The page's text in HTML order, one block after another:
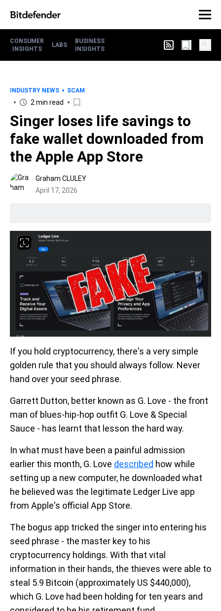
CONSUMER
INSIGHTS
LABS
BUSINESS
INSIGHTS
INDUSTRY NEWS SCAM
2 min read
Singer loses life savings to
fake wallet downloaded from
the Apple App Store
Graham CLULEY
April 17, 2026
If you hold cryptocurrency, there's a very simple
golden rule that you should always follow. Never
hand over your seed phrase.
Garrett Dutton, better known as G. Love - the front
man of blues-hip-hop outfit G. Love & Special
Sauce - has learnt that lesson the hard way.
In what must have been a painful admission
earlier this month, G. Love described how while
setting up a new computer, he downloaded what
he believed was the legitimate Ledger Live app
from Apple's official App Store.
The bogus app tricked the singer into entering his
seed phrase - the master key to his
cryptocurrency holdings. With that vital
information in their hands, the thieves were able to
steal 5.9 Bitcoin (approximately US $440,000),
which G. Love had been holding for ten years and